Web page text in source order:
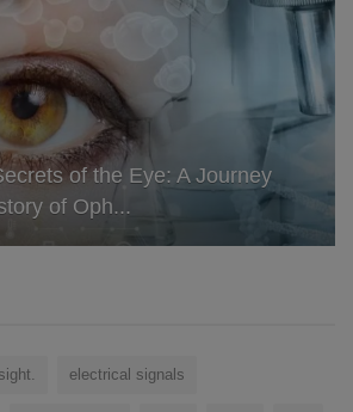
of the Eye: A Journey
of Oph...
sight. electrical signals